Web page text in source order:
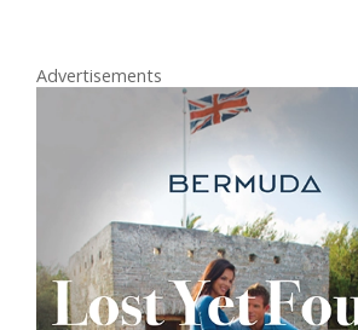
Advertisements